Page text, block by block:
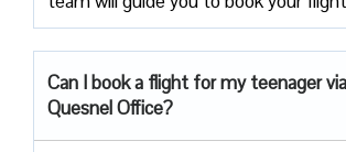
Can I book a flight for my teenager
Quesnel Office?